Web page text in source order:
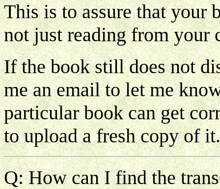
This is to assure that your
not just reading from your
If the book still does not
me an email to let me
particular book can get
to upload a fresh copy of it.
Q: How can I find the